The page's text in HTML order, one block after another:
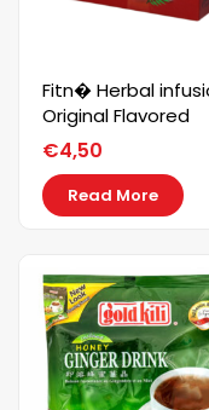
Fitn� Herbal
Original Flavored
€4,50
Read More